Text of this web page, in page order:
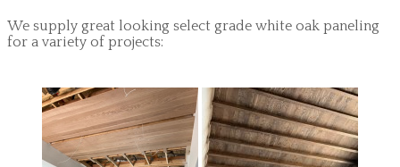
We supply great looking select grade white oak paneling
for a variety of projects: